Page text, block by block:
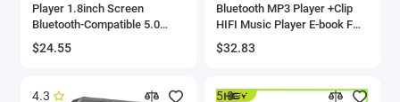
Player 1.8inch Screen
Bluetooth-Compatible 5.0
Sports MP3 Player Gift for
Kids With Recording/E-Book
$24.55
Bluetooth MP3 Player +Clip
HIFI Music Player E-book FM
Radio Audio Voice Recorder
Sports Walkman MP4
$32.83
4.3 5.0